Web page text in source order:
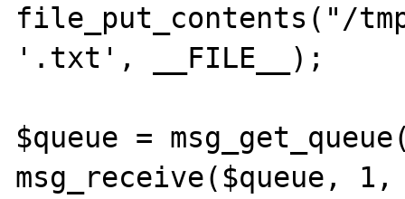
file_put_contents("/
'.txt', __FILE__);
$queue =
msg_receive($queue, 1,